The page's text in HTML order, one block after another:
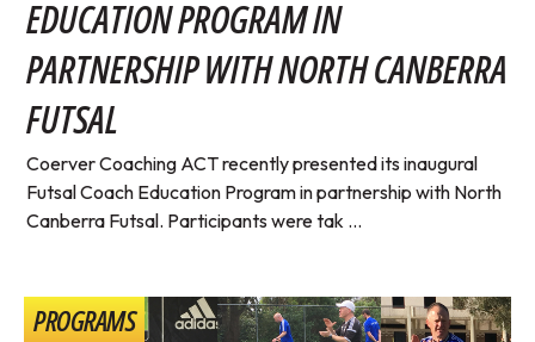
EDUCATION PROGRAM IN
PARTNERSHIP WITH NORTH CANBERRA
FUTSAL
Coerver Coaching ACT recently presented its inaugural
Futsal Coach Education Program in partnership with North
Canberra Futsal. Participants were tak ...
PROGRAMS